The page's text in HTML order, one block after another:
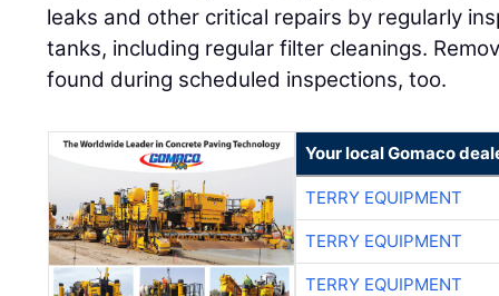
leaks and other critical repairs by regularly
tanks, including regular filter cleanings.
found during scheduled inspections, too.
Your local Gomaco
TERRY EQUIPMENT
TERRY EQUIPMENT
TERRY EQUIPMENT